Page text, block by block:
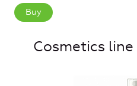
Buy
Cosmetics line